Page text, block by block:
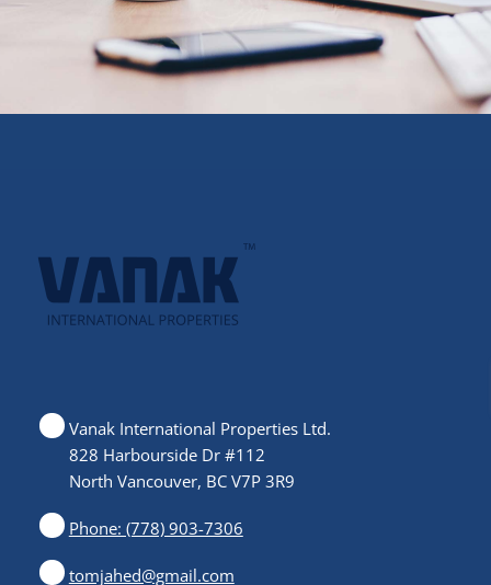
Vanak International Properties Ltd.
828 Harbourside Dr #112
North Vancouver, BC V7P 3R9
Phone: (778) 903-7306
tomjahed@gmail.com